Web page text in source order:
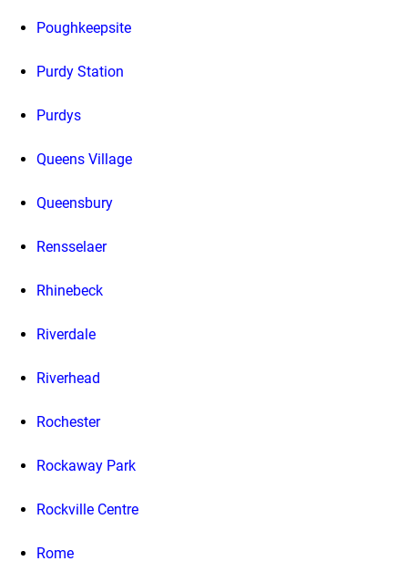
Poughkeepsite
Purdy Station
Purdys
Queens Village
Queensbury
Rensselaer
Rhinebeck
Riverdale
Riverhead
Rochester
Rockaway Park
Rockville Centre
Rome